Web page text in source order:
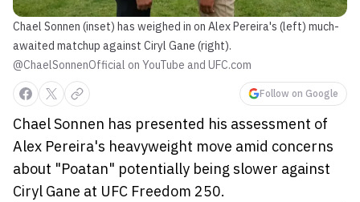
Chael Sonnen (inset) has weighed in on Alex Pereira's (left) much-
awaited matchup against Ciryl Gane (right).
@ChaelSonnenOfficial on YouTube and UFC.com
Follow on Google
Chael Sonnen has presented his assessment of
Alex Pereira's heavyweight move amid concerns
about "Poatan" potentially being slower against
Ciryl Gane at UFC Freedom 250.